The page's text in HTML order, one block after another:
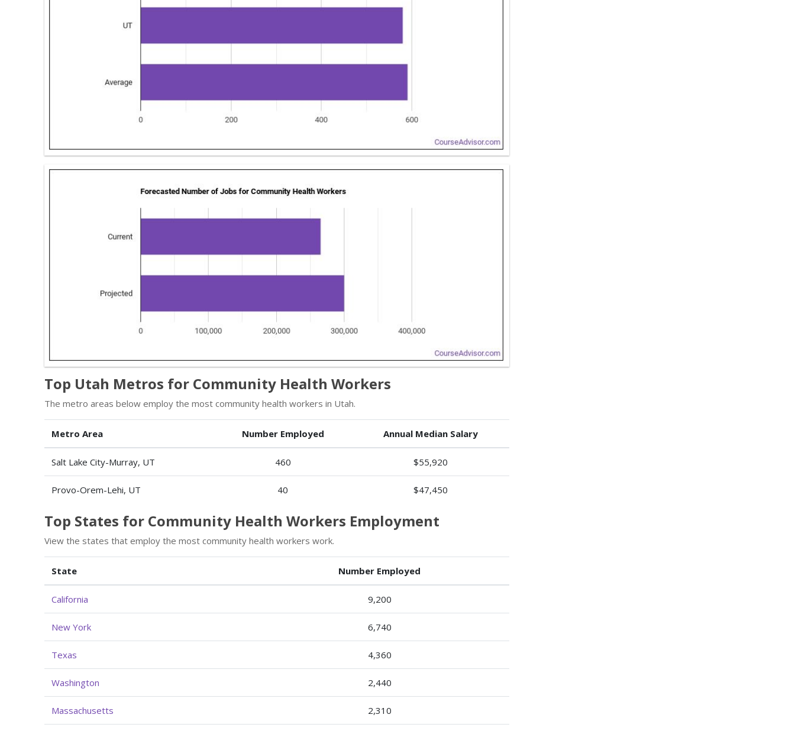
Top Utah Metros for Community Health Workers
The metro areas below employ the most community health workers in Utah.
Metro Area Number Employed Annual Median Salary
Salt Lake City-Murray, UT 460 $55,920
Provo-Orem-Lehi, UT 40 $47,450
Top States for Community Health Workers Employment
View the states that employ the most community health workers work.
State Number Employed
California 9,200
New York 6,740
Texas 4,360
Washington 2,440
Massachusetts 2,310